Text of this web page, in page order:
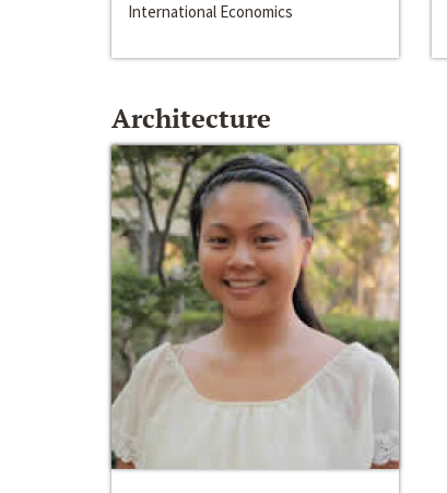
International Economics
Architecture